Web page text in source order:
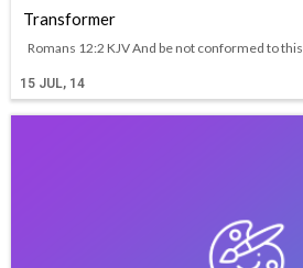
Transformer
15 JUL, 14
Romans 12:2 KJV And be not conformed to this